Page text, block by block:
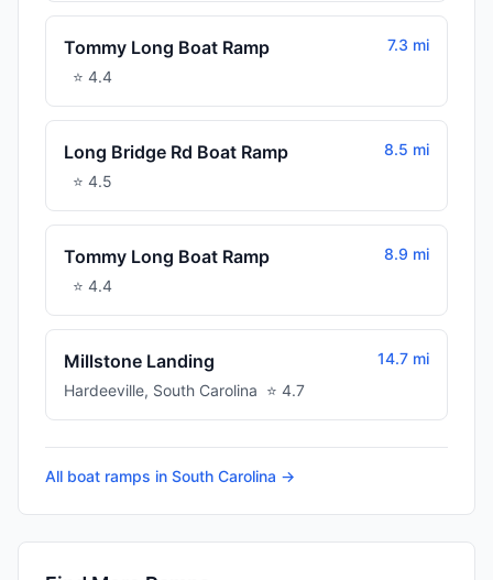
Tommy Long Boat Ramp
⭐ 4.4
7.3 mi
Long Bridge Rd Boat Ramp
⭐ 4.5
8.5 mi
Tommy Long Boat Ramp
⭐ 4.4
8.9 mi
Millstone Landing
Hardeeville, South Carolina ⭐ 4.7
14.7 mi
All boat ramps in South Carolina →